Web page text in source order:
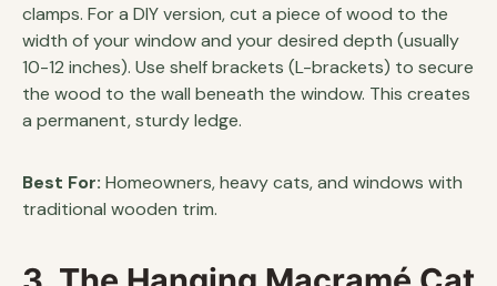
clamps. For a DIY version, cut a piece of wood to the
width of your window and your desired depth (usually
10-12 inches). Use shelf brackets (L-brackets) to secure
the wood to the wall beneath the window. This creates
a permanent, sturdy ledge.
Best For: Homeowners, heavy cats, and windows with
traditional wooden trim.